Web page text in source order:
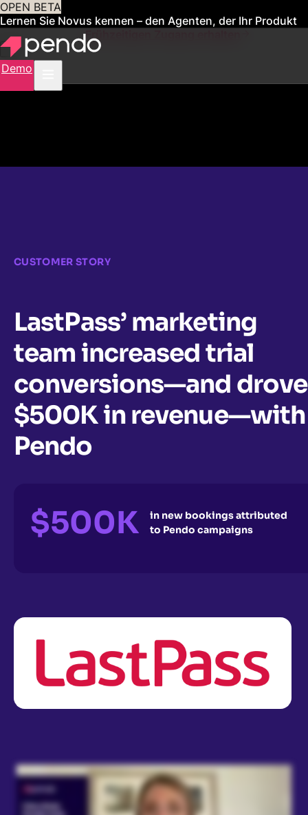
OPEN BETA
Lernen Sie Novus kennen – den Agenten, der Ihr Produkt
für Sie verwaltetFrühzeitigen Zugang erhalten
Demo
CUSTOMER STORY
LastPass’ marketing
team increased trial
conversions—and drove
$500K in revenue—with
Pendo
$500K
in new bookings attributed
to Pendo campaigns